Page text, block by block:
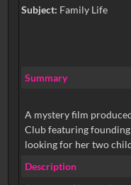
Subject: Family Life
Summary
A mystery film
Club featuring
looking for her two
Description